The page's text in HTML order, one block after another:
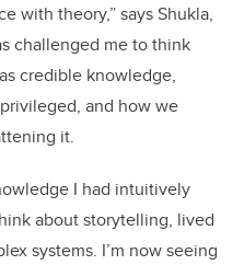
with theory,” says Shukla,
challenged me to think
credible knowledge,
and how we
it.
I had intuitively
about storytelling, lived
systems. I’m now seeing